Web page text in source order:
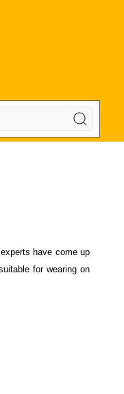
have come up
for wearing on